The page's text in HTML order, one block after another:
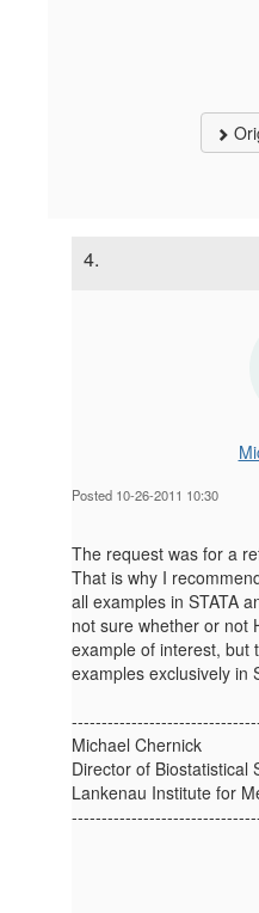
4.
Posted 10-26-2011 10:30
The request was for a
That is why I
all examples in STATA
not sure whether or not
example of interest, but
examples exclusively in
Michael Chernick
Director of Biostatistical
Lankenau Institute for